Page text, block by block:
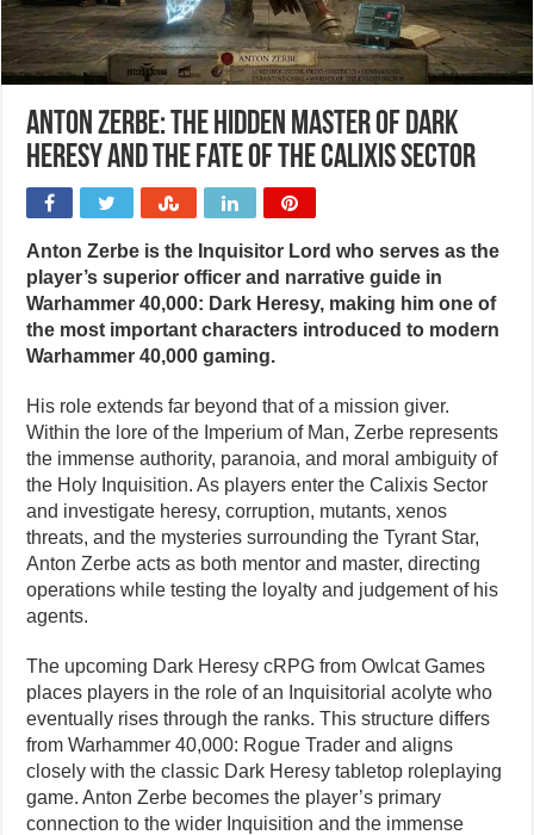
Anton Zerbe: The hidden master of Dark
Heresy and the fate of the Calixis Sector
Anton Zerbe is the Inquisitor Lord who serves as the
player’s superior officer and narrative guide in
Warhammer 40,000: Dark Heresy, making him one of
the most important characters introduced to modern
Warhammer 40,000 gaming.
His role extends far beyond that of a mission giver.
Within the lore of the Imperium of Man, Zerbe represents
the immense authority, paranoia, and moral ambiguity of
the Holy Inquisition. As players enter the Calixis Sector
and investigate heresy, corruption, mutants, xenos
threats, and the mysteries surrounding the Tyrant Star,
Anton Zerbe acts as both mentor and master, directing
operations while testing the loyalty and judgement of his
agents.
The upcoming Dark Heresy cRPG from Owlcat Games
places players in the role of an Inquisitorial acolyte who
eventually rises through the ranks. This structure differs
from Warhammer 40,000: Rogue Trader and aligns
closely with the classic Dark Heresy tabletop roleplaying
game. Anton Zerbe becomes the player’s primary
connection to the wider Inquisition and the immense